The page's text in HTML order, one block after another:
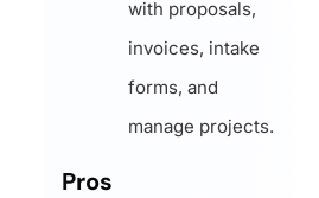
with proposals,
invoices, intake
forms, and
manage projects.
Pros